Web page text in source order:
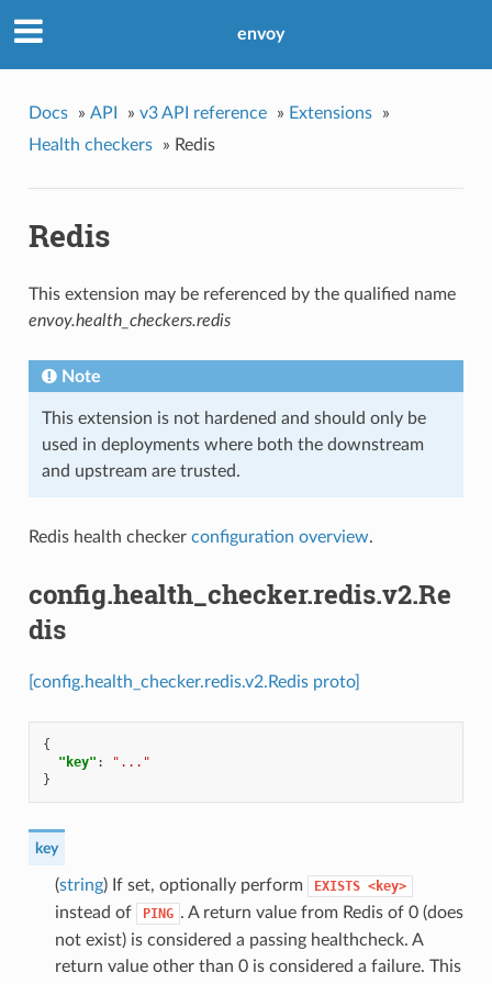
envoy
Docs » API » v3 API reference » Extensions
»
Health checkers
» Redis
Redis
This extension may be referenced by the qualified name
envoy.health_checkers.redis
Note
This extension is not hardened and should only be
used in deployments where both the downstream
and upstream are trusted.
Redis health checker configuration overview.
config.health_checker.redis.v2.Re
dis
[config.health_checker.redis.v2.Redis proto]
{
"key" :
"..."
}
key
(string) If set, optionally perform EXISTS <key>
instead of PING . A return value from Redis of 0 (does
not exist) is considered a passing healthcheck. A
return value other than 0 is considered a failure. This